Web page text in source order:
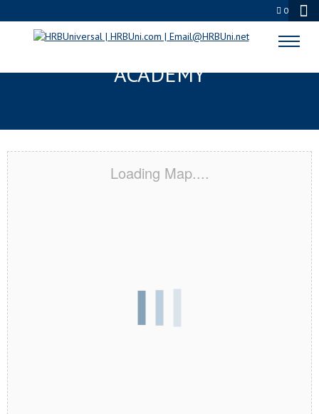
0
LINCOLN, ME CERTIFICATION
ACADEMY
Loading Map....